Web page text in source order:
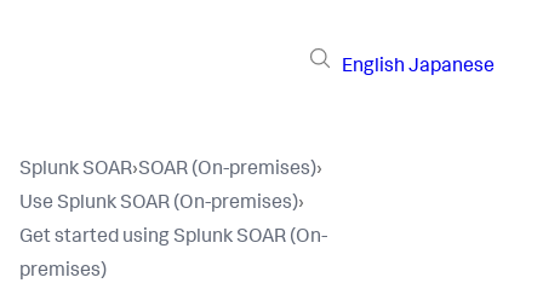
English Japanese
Splunk SOAR›SOAR (On-premises)›
Use Splunk SOAR (On-premises)›
Get started using Splunk SOAR (On-
premises)